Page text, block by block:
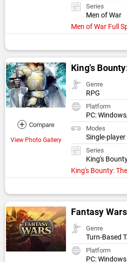
Series
Men of War
Men of War Full
+ Compare
View Photo Gallery
King's
Genre
RPG
Platform
PC:
Modes
Single-player
Series
King's
King's Bounty:
Fantasy Wars
Genre
Turn-Based
Platform
PC: Windows